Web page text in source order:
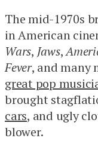
The mid-1970s
in American
Wars, Jaws,
Fever, and many
great pop
brought
cars, and ugly
blower.